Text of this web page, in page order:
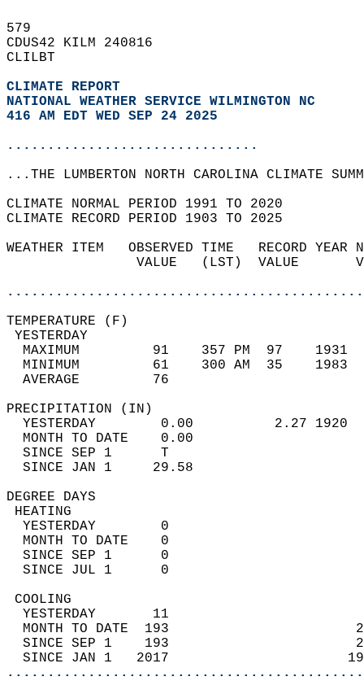
579
CDUS42 KILM 240816
CLILBT
CLIMATE REPORT
NATIONAL WEATHER SERVICE WILMINGTON NC
416 AM EDT WED SEP 24 2025
...............................
...THE LUMBERTON NORTH CAROLINA CLIMATE
CLIMATE NORMAL PERIOD 1991 TO 2020
CLIMATE RECORD PERIOD 1903 TO 2025
WEATHER ITEM   OBSERVED TIME   RECORD
VALUE   (LST)  VALUE
MAXIMUM         91    357 PM  97
MINIMUM         61    300 AM  35
AVERAGE         76
YESTERDAY        0.00          2.27
MONTH TO DATE    0.00
SINCE SEP 1      T
SINCE JAN 1     29.58
DEGREE
YESTERDAY        0
MONTH TO DATE    0
SINCE SEP 1      0
SINCE JUL 1      0
YESTERDAY       11
MONTH TO DATE  193
SINCE SEP 1    193
SINCE JAN 1   2017